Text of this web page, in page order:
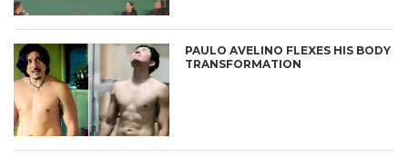
PAULO AVELINO FLEXES HIS BODY
TRANSFORMATION